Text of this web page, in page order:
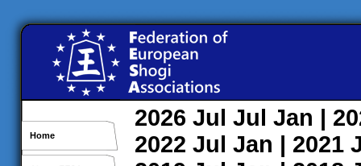
Home
2026 Jul Jul Jan |
2022 Jul Jan | 2021